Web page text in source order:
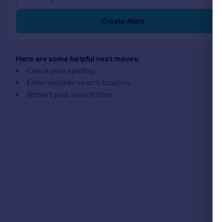
Commercial property to rent
Commercial property for sale
Advertise commercial property
Inspire
Moving stories
Property news
Energy efficiency
Create Alert
Here are some helpful next moves:
Check your spelling.
Enter another search location.
Restart your search here.